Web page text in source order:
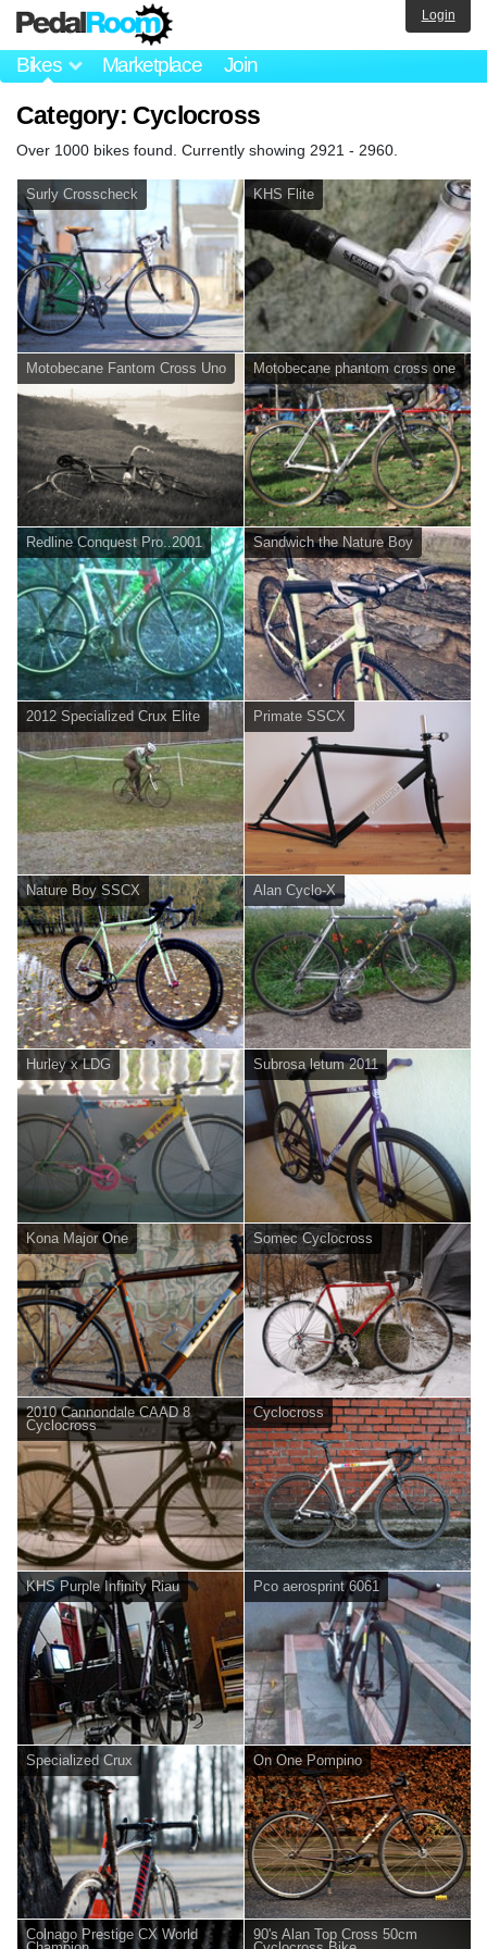
Bikes Marketplace Join
Login
Category: Cyclocross
Over 1000 bikes found. Currently showing 2921 - 2960.
Surly Crosscheck KHS Flite
Motobecane Fantom Cross Uno Motobecane phantom cross one
Redline Conquest Pro..2001 Sandwich the Nature Boy
2012 Specialized Crux Elite Primate SSCX
Nature Boy SSCX Alan Cyclo-X
Hurley x LDG Subrosa letum 2011
Kona Major One Somec Cyclocross
2010 Cannondale CAAD 8
Cyclocross
Cyclocross
KHS Purple Infinity Riau Pco aerosprint 6061
Specialized Crux On One Pompino
Colnago Prestige CX World
90's Alan Top Cross 50cm